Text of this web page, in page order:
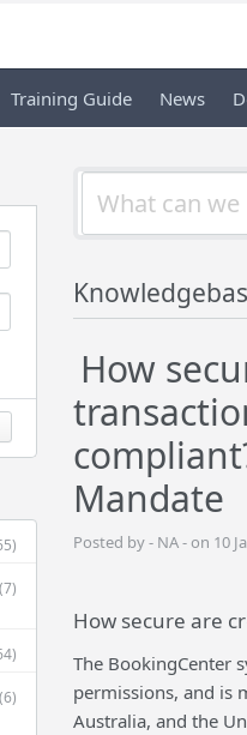
Training Guide News
(7)
(6)
How
Mandate
Posted by - NA - on 10
How secure are
The BookingCenter
permissions, and is
Australia, and the